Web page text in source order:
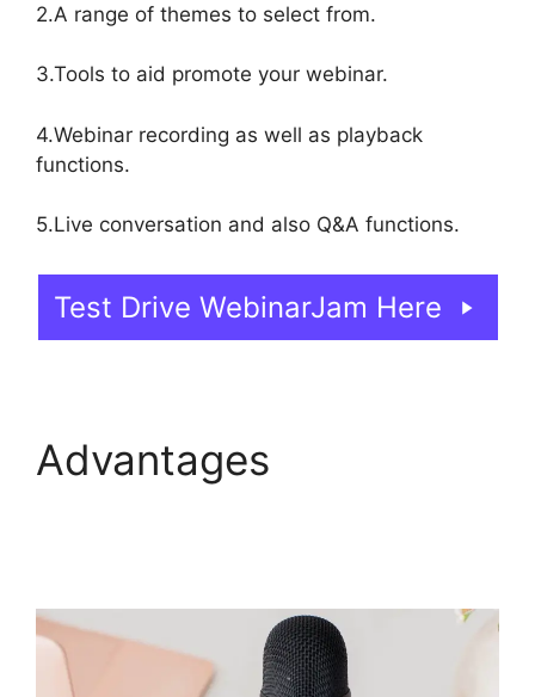
2.A range of themes to select from.
3.Tools to aid promote your webinar.
4.Webinar recording as well as playback
functions.
5.Live conversation and also Q&A functions.
Test Drive WebinarJam Here
Advantages